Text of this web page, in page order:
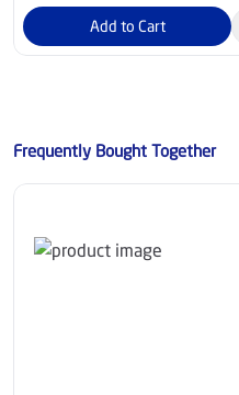
Add to Cart
Frequently Bought Together